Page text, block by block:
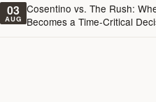
03
AUG
Cosentino vs. The Rush:
Becomes a Time-Critical